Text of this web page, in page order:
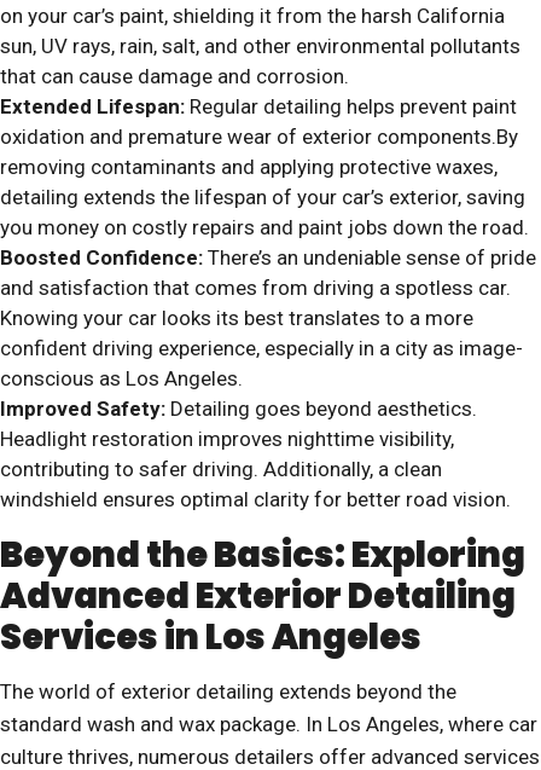
on your car’s paint, shielding it from the harsh California
sun, UV rays, rain, salt, and other environmental pollutants
that can cause damage and corrosion.
Extended Lifespan: Regular detailing helps prevent paint
oxidation and premature wear of exterior components.By
removing contaminants and applying protective waxes,
detailing extends the lifespan of your car’s exterior, saving
you money on costly repairs and paint jobs down the road.
Boosted Confidence: There’s an undeniable sense of pride
and satisfaction that comes from driving a spotless car.
Knowing your car looks its best translates to a more
confident driving experience, especially in a city as image-
conscious as Los Angeles.
Improved Safety: Detailing goes beyond aesthetics.
Headlight restoration improves nighttime visibility,
contributing to safer driving. Additionally, a clean
windshield ensures optimal clarity for better road vision.
Beyond the Basics: Exploring
Advanced Exterior Detailing
Services in Los Angeles
The world of exterior detailing extends beyond the
standard wash and wax package. In Los Angeles, where car
culture thrives, numerous detailers offer advanced services